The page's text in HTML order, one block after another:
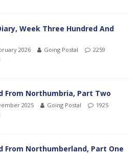
Week Three Hundred And
2026 Going Postal
2259
From Northumbria, Part Two
2025 Going Postal
1925
From Northumberland, Part One